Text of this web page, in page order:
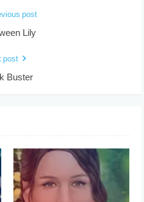
post
Lily
post
Buster